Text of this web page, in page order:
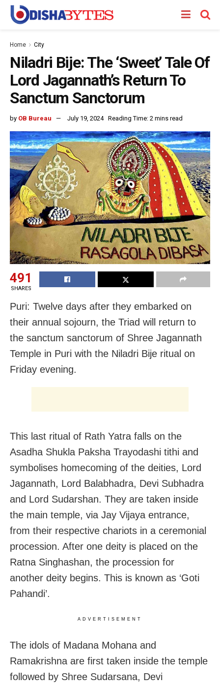
Home City
Niladri Bije: The ‘Sweet’ Tale Of
Lord Jagannath’s Return To
Sanctum Sanctorum
by OB Bureau July 19, 2024 Reading Time: 2 mins read
491
SHARES
Puri: Twelve days after they embarked on
their annual sojourn, the Triad will return to
the sanctum sanctorum of Shree Jagannath
Temple in Puri with the Niladri Bije ritual on
Friday evening.
This last ritual of Rath Yatra falls on the
Asadha Shukla Paksha Trayodashi tithi and
symbolises homecoming of the deities, Lord
Jagannath, Lord Balabhadra, Devi Subhadra
and Lord Sudarshan. They are taken inside
the main temple, via Jay Vijaya entrance,
from their respective chariots in a ceremonial
procession. After one deity is placed on the
Ratna Singhashan, the procession for
another deity begins. This is known as ‘Goti
Pahandi’.
ADVERTISEMENT
The idols of Madana Mohana and
Ramakrishna are first taken inside the temple
followed by Shree Sudarsana, Devi